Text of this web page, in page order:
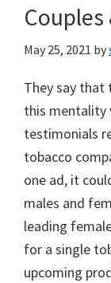
Advertising
Couples
May 25, 2021 by
They say that
this mentality
testimonials
tobacco
one ad, it
males and
leading
for a single
upcoming